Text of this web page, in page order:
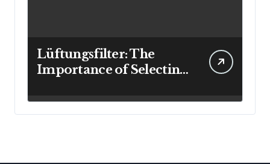
Lüftungsfilter: The
Importance of Selecting
Cleaner Indoor Air